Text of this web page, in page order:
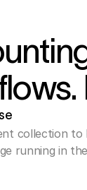
collection to
running in